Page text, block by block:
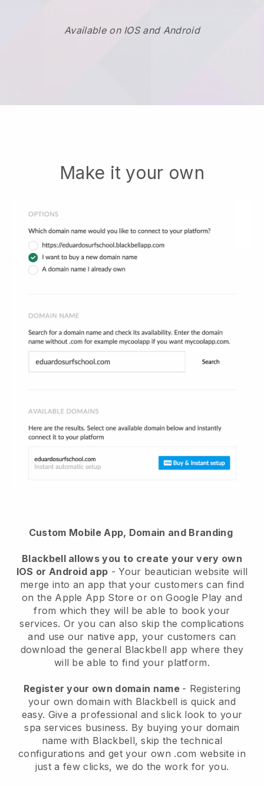
Available on IOS and Android
Make it your own
Custom Mobile App, Domain and Branding
Blackbell allows you to create your very own
IOS or Android app -Your beautician website will
merge into an app that your customers can find
on the Apple App Store or on Google Play and
from which they will be able to book your
services. Or you can also skip the complications
and use our native app, your customers can
download the general Blackbell app where they
will be able to find your platform.
Register your own domain name - Registering
your own domain with Blackbell is quick and
easy. Give a professional and slick look to your
spa services business. By buying your domain
name with Blackbell, skip the technical
configurations and get your own .com website in
just a few clicks, we do the work for you.